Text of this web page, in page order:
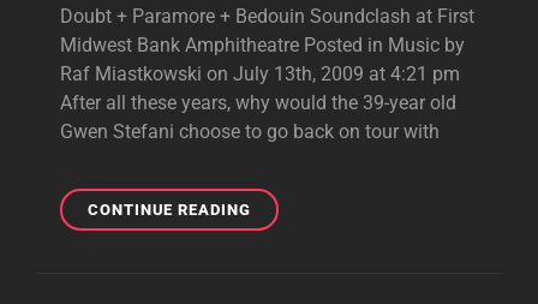
Doubt + Paramore + Bedouin Soundclash at First
Midwest Bank Amphitheatre Posted in Music by
Raf Miastkowski on July 13th, 2009 at 4:21 pm
After all these years, why would the 39-year old
Gwen Stefani choose to go back on tour with
CONTINUE READINGCHICAGO
REVIEW